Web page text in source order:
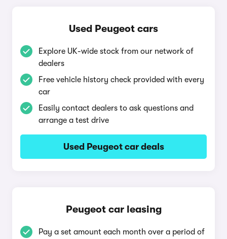
Used Peugeot cars
Explore UK-wide stock from our network of
dealers
Free vehicle history check provided with every
car
Easily contact dealers to ask questions and
arrange a test drive
Used Peugeot car deals
Peugeot car leasing
Pay a set amount each month over a period of